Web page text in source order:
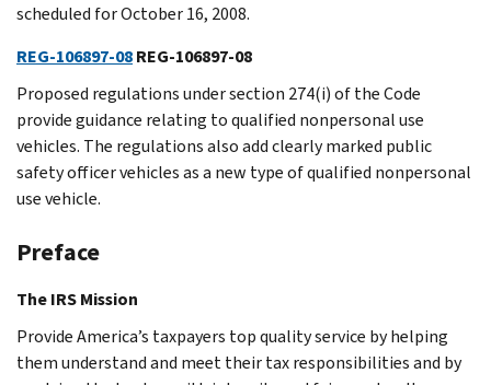
scheduled for October 16, 2008.
REG-106897-08REG-106897-08
Proposed regulations under section 274(i) of the Code
provide guidance relating to qualified nonpersonal use
vehicles. The regulations also add clearly marked public
safety officer vehicles as a new type of qualified nonpersonal
use vehicle.
Preface
The IRS Mission
Provide America’s taxpayers top quality service by helping
them understand and meet their tax responsibilities and by